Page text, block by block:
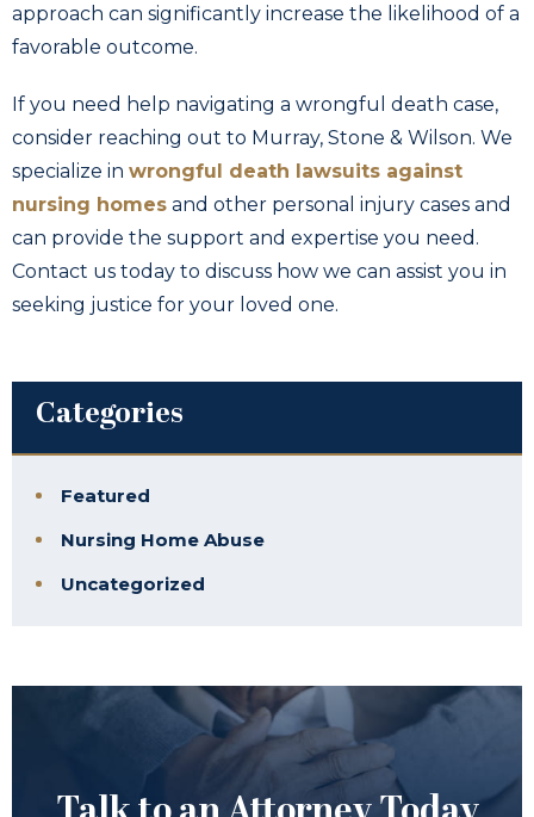
approach can significantly increase the likelihood of a
favorable outcome.
If you need help navigating a wrongful death case,
consider reaching out to Murray, Stone & Wilson. We
specialize in wrongful death lawsuits against
nursing homes and other personal injury cases and
can provide the support and expertise you need.
Contact us today to discuss how we can assist you in
seeking justice for your loved one.
Categories
Featured
Nursing Home Abuse
Uncategorized